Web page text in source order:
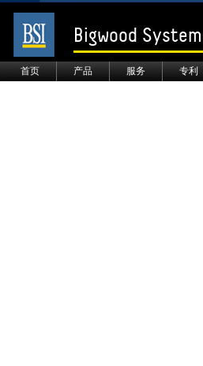
Bigwood
首页 产品 服务 专利